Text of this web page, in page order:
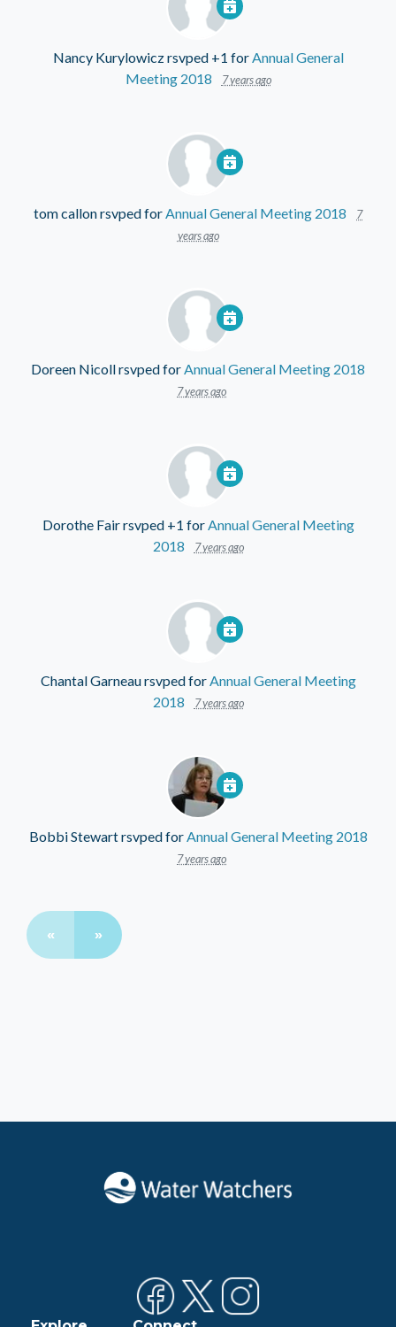
Nancy Kurylowiczrsvped +1 forAnnual General
Meeting 2018
7 years ago
tom callonrsvped forAnnual General Meeting 2018
7
years ago
Doreen Nicollrsvped forAnnual General Meeting 2018
7 years ago
Dorothe Fairrsvped +1 forAnnual General Meeting
2018
7 years ago
Chantal Garneaursvped forAnnual General Meeting
2018
7 years ago
Bobbi Stewartrsvped forAnnual General Meeting 2018
7 years ago
« »